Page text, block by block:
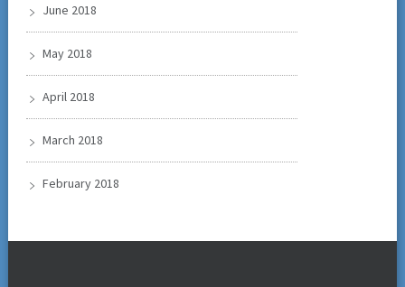
June 2018
May 2018
April 2018
March 2018
February 2018